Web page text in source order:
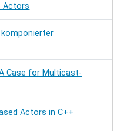
Actors
komponierter
Case for Multicast-
Actors in C++